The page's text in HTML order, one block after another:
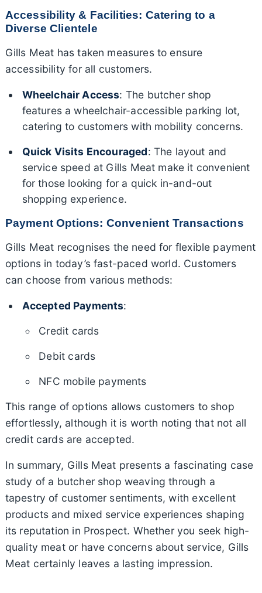
Accessibility & Facilities: Catering to a
Diverse Clientele
Gills Meat has taken measures to ensure
accessibility for all customers.
Wheelchair Access: The butcher shop
features a wheelchair-accessible parking lot,
catering to customers with mobility concerns.
Quick Visits Encouraged: The layout and
service speed at Gills Meat make it convenient
for those looking for a quick in-and-out
shopping experience.
Payment Options: Convenient Transactions
Gills Meat recognises the need for flexible payment
options in today’s fast-paced world. Customers
can choose from various methods:
Accepted Payments:
Credit cards
Debit cards
NFC mobile payments
This range of options allows customers to shop
effortlessly, although it is worth noting that not all
credit cards are accepted.
In summary, Gills Meat presents a fascinating case
study of a butcher shop weaving through a
tapestry of customer sentiments, with excellent
products and mixed service experiences shaping
its reputation in Prospect. Whether you seek high-
quality meat or have concerns about service, Gills
Meat certainly leaves a lasting impression.